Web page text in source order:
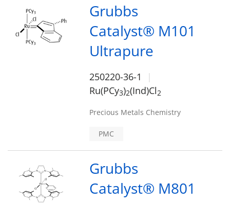
Grubbs
Catalyst® M101
Ultrapure
250220-36-1
Ru(PCy3)2(Ind)Cl2
Precious Metals Chemistry
PMC
Grubbs
Catalyst® M801